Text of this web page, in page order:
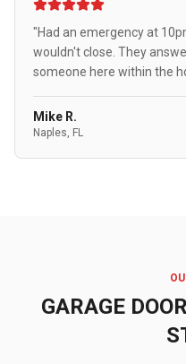
"Had an emergency at
wouldn't close. They
someone here within the
Mike R.
Naples, FL
GARAGE